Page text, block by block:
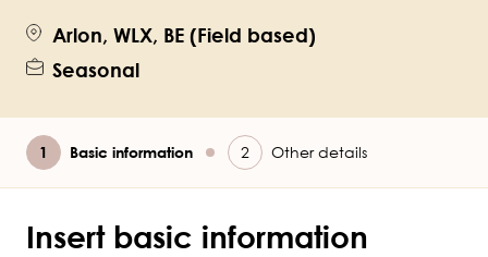
Arlon, WLX, BE (Field based)
Seasonal
Current
Basic information Other details
Insert basic information